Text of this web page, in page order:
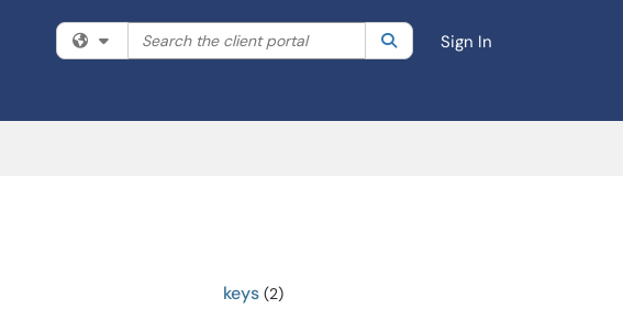
Filter your search by category. Current category:All
Search the client portal SearchSign In
keys(2)